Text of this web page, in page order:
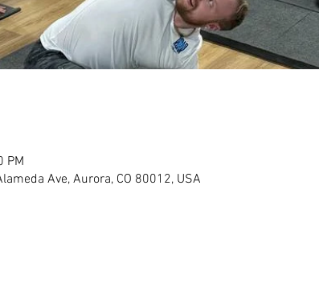
PM
Ave, Aurora, CO 80012, USA